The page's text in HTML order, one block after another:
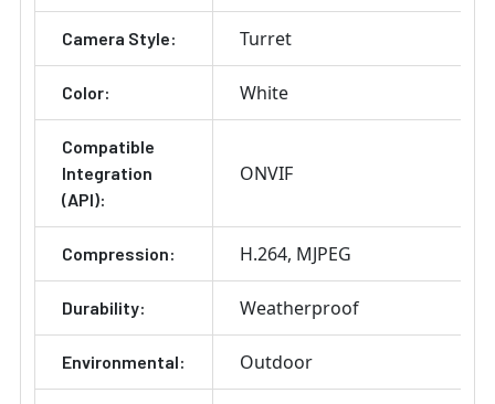
Camera Style: Turret
Color: White
Compatible
Integration
(API):
ONVIF
Compression: H.264 MJPEG
Durability: Weatherproof
Environmental: Outdoor